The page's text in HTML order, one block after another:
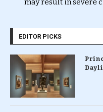
EDITOR PICKS